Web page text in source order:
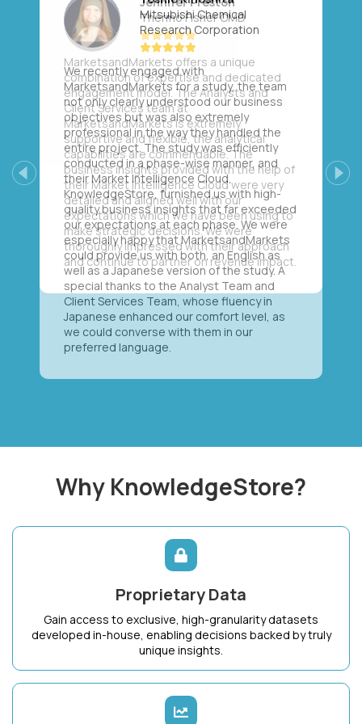
Mitsubishi Chemical
Research Corporation
We recently engaged with
MarketsandMarkets for a study, the team
not only clearly understood our business
objectives but was also extremely
professional in the way they handled the
entire project. The study was efficiently
conducted in a phase-wise manner, and
their Market Intelligence Cloud,
KnowledgeStore, furnished us with high-
quality business insights that far exceeded
our expectations at each phase. We were
especially happy that MarketsandMarkets
could provide us with both, an English as
well as a Japanese version of the study. A
special thanks to the Analyst Team and
Client Services Team, whose fluency in
Japanese enhanced our comfort level, as
we could converse with them in our
preferred language.
Previous Next
Why KnowledgeStore?
Proprietary Data
Gain access to exclusive, high-granularity datasets
developed in-house, enabling decisions backed by truly
unique insights.